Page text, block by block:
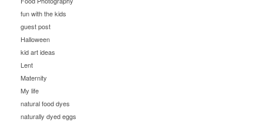
fun with the kids
guest post
Halloween
kid art ideas
Lent
Maternity
My life
natural food dyes
naturally dyed eggs